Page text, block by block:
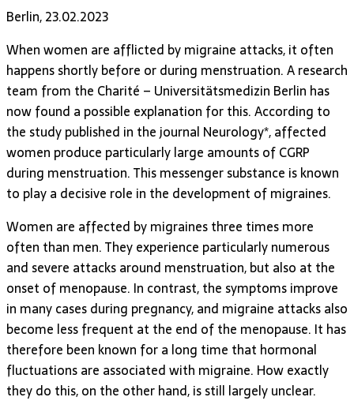
Berlin, 23.02.2023
When women are afflicted by migraine attacks, it often
happens shortly before or during menstruation. A research
team from the Charité – Universitätsmedizin Berlin has
now found a possible explanation for this. According to
the study published in the journal Neurology*, affected
women produce particularly large amounts of CGRP
during menstruation. This messenger substance is known
to play a decisive role in the development of migraines.
Women are affected by migraines three times more
often than men. They experience particularly numerous
and severe attacks around menstruation, but also at the
onset of menopause. In contrast, the symptoms improve
in many cases during pregnancy, and migraine attacks also
become less frequent at the end of the menopause. It has
therefore been known for a long time that hormonal
fluctuations are associated with migraine. How exactly
they do this, on the other hand, is still largely unclear.